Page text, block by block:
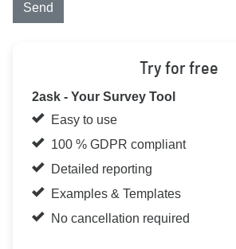
Send
Try for free
2ask - Your Survey Tool
Easy to use
100 % GDPR compliant
Detailed reporting
Examples & Templates
No cancellation required